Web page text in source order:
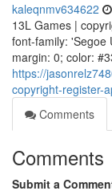
kaleqnmv634622
13L Games |
font-family: 'Segoe
margin: 0; color:
https://
copyright-register-
Comments
Comments
Submit a